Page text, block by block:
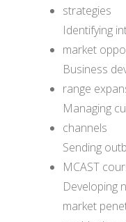
strategies
Identifying
market
Business
range
Managing
channels
Sending
MCAST
Developing
market